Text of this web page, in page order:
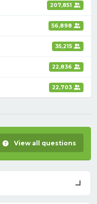
207,851
56,898
35,215
22,836
22,703
View all questions